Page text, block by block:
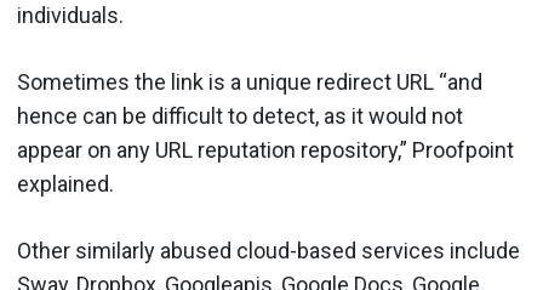
individuals.
Sometimes the link is a unique redirect URL “and
hence can be difficult to detect, as it would not
appear on any URL reputation repository,” Proofpoint
explained.
Other similarly abused cloud-based services include
Sway, Dropbox, Googleapis, Google Docs, Google